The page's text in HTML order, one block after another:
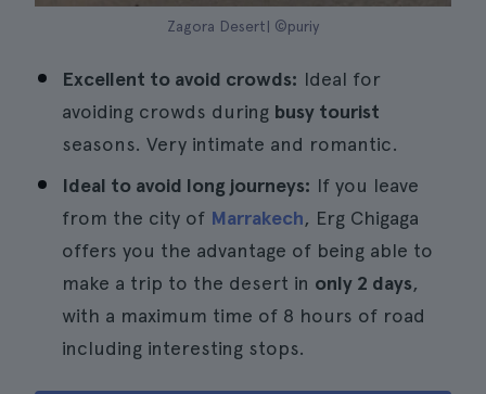
Zagora Desert| ©puriy
Excellent to avoid crowds: Ideal for
avoiding crowds during busy tourist
seasons. Very intimate and romantic.
Ideal to avoid long journeys: If you leave
from the city of Marrakech, Erg Chigaga
offers you the advantage of being able to
make a trip to the desert in only 2 days,
with a maximum time of 8 hours of road
including interesting stops.